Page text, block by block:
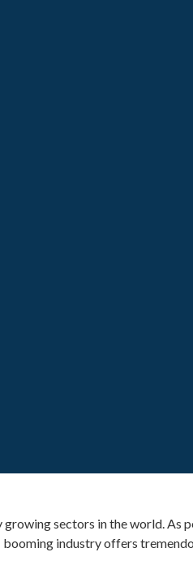
sectors in the world. As
industry offers